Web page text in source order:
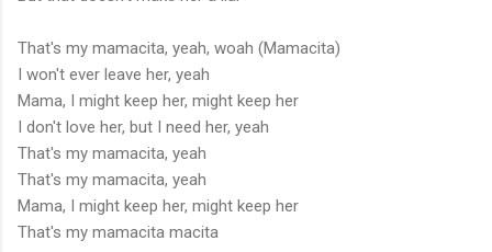
That's my mamacita, yeah, woah (Mamacita)
I won't ever leave her, yeah
Mama, I might keep her, might keep her
I don't love her, but I need her, yeah
That's my mamacita, yeah
That's my mamacita, yeah
Mama, I might keep her, might keep her
That's my mamacita macita